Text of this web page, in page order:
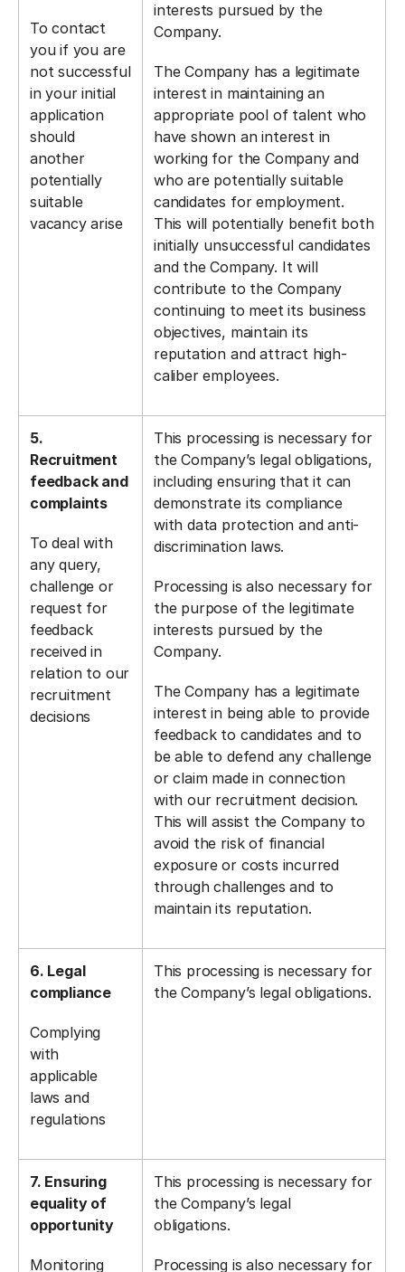
To contact
you if you are
not successful
in your initial
application
should
another
potentially
suitable
vacancy arise
interests pursued by the
Company.
The Company has a legitimate
interest in maintaining an
appropriate pool of talent who
have shown an interest in
working for the Company and
who are potentially suitable
candidates for employment.
This will potentially benefit both
initially unsuccessful candidates
and the Company. It will
contribute to the Company
continuing to meet its business
objectives, maintain its
reputation and attract high-
caliber employees.
5.
Recruitment
feedback and
complaints
To deal with
any query,
challenge or
request for
feedback
received in
relation to our
recruitment
decisions
This processing is necessary for
the Company’s legal obligations,
including ensuring that it can
demonstrate its compliance
with data protection and anti-
discrimination laws.
Processing is also necessary for
the purpose of the legitimate
interests pursued by the
Company.
The Company has a legitimate
interest in being able to provide
feedback to candidates and to
be able to defend any challenge
or claim made in connection
with our recruitment decision.
This will assist the Company to
avoid the risk of financial
exposure or costs incurred
through challenges and to
maintain its reputation.
6. Legal
compliance
Complying
with
applicable
laws and
regulations
This processing is necessary for
the Company’s legal obligations.
7. Ensuring
equality of
opportunity
Monitoring
This processing is necessary for
the Company’s legal
obligations.
Processing is also necessary for